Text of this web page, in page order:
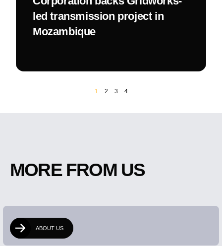
led transmission project in
Mozambique
1 2 3 4
MORE FROM US
ABOUT US